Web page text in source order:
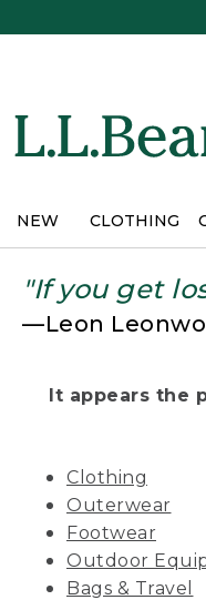
NEW CLOTHING
"If you get
—Leon
It appears the
Clothing
Outerwear
Footwear
Outdoor
Bags & Travel